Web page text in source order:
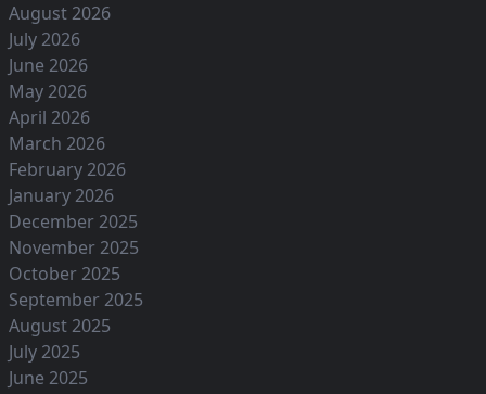
August 2026
July 2026
June 2026
May 2026
April 2026
March 2026
February 2026
January 2026
December 2025
November 2025
October 2025
September 2025
August 2025
July 2025
June 2025